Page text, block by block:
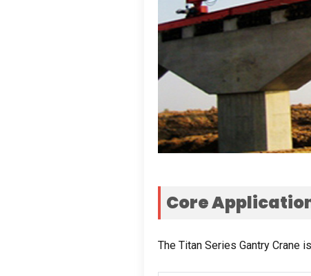
Core
The Titan Series Gantry Crane